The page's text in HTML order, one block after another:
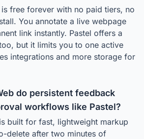
is free forever with no paid tiers, no
You annotate a live webpage
link instantly. Pastel offers a
but it limits you to one active
integrations and more storage for
do persistent feedback
workflows like Pastel?
built for fast, lightweight markup
delete after two minutes of